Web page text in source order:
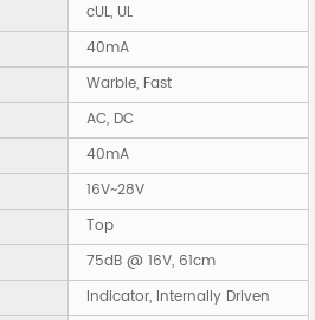
cUL, UL
40mA
Warble, Fast
AC, DC
40mA
16V~28V
Top
75dB @ 16V, 61cm
Indicator, Internally Driven